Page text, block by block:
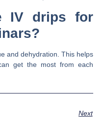
IV drips for
and dehydration. This helps
get the most from each
Next